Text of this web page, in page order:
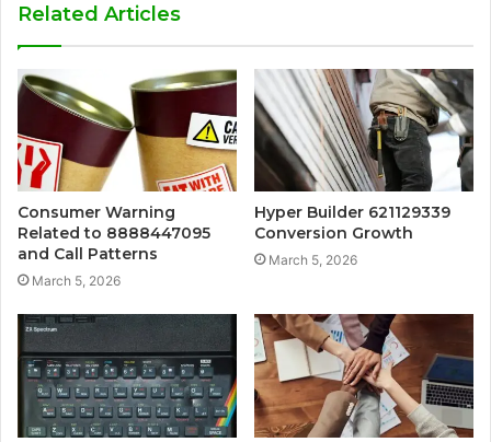
Related Articles
Consumer Warning
Related to 8888447095
and Call Patterns
March 5, 2026
Hyper Builder 621129339
Conversion Growth
March 5, 2026